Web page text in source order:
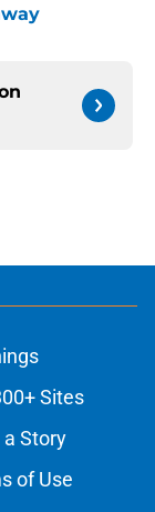
Sites
a Story
of Use